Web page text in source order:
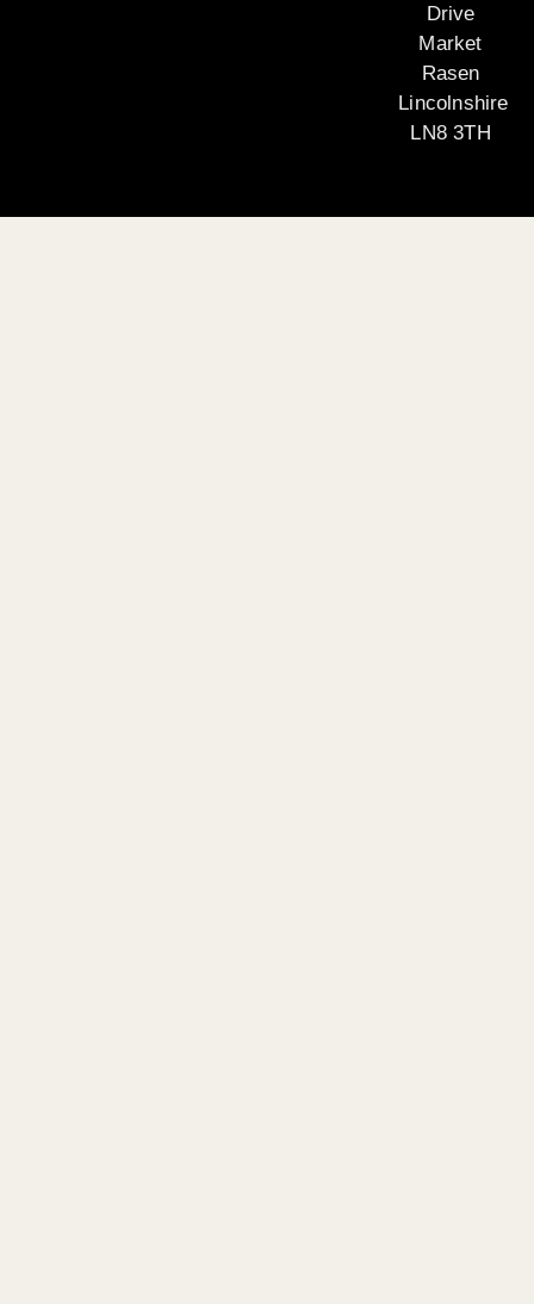
Drive
Market
Rasen
Lincolnshire
LN8 3TH